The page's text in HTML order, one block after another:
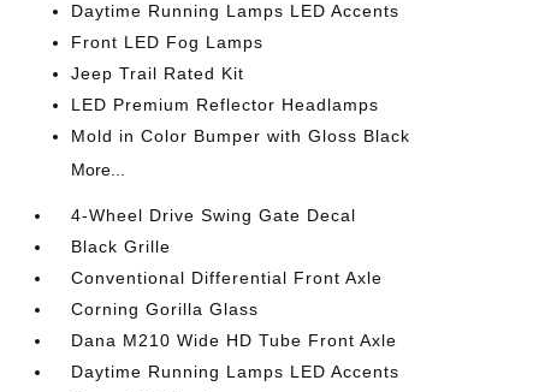
Daytime Running Lamps LED Accents
Front LED Fog Lamps
Jeep Trail Rated Kit
LED Premium Reflector Headlamps
Mold in Color Bumper with Gloss Black
More...
4-Wheel Drive Swing Gate Decal
Black Grille
Conventional Differential Front Axle
Corning Gorilla Glass
Dana M210 Wide HD Tube Front Axle
Daytime Running Lamps LED Accents